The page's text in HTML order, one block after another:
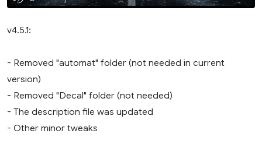
v4.5.1:
- Removed "automat" folder (not needed in current
version)
- Removed "Decal" folder (not needed)
- The description file was updated
- Other minor tweaks